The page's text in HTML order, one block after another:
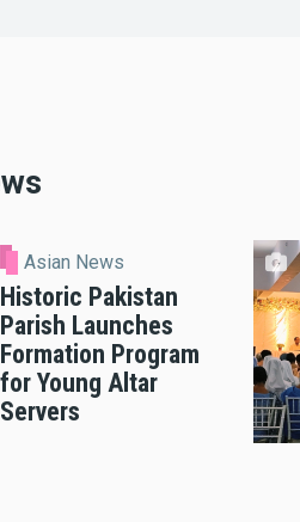
Asian News
Historic Pakistan
Parish Launches
Formation Program
for Young Altar
Servers